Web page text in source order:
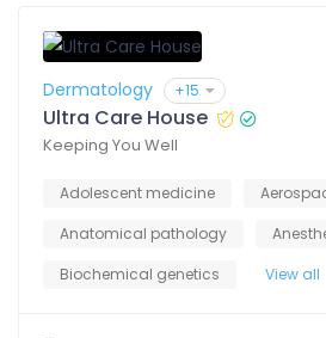
Dermatology +15
Ultra Care House
Keeping You Well
Adolescent medicine
Anatomical pathology
Biochemical genetics
View all